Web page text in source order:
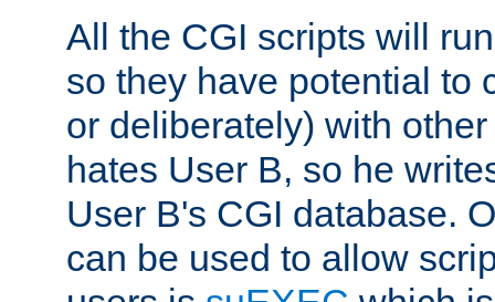
All the CGI scripts will
so they have potential to
or deliberately) with
hates User B, so he
User B's CGI database.
can be used to allow